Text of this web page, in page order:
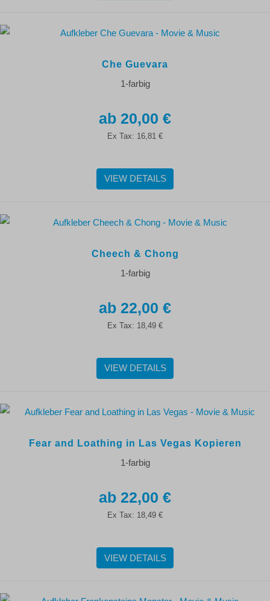
Che Guevara
1-farbig
20,00 €
Ex Tax: 16,81 €
VIEW DETAILS
Cheech & Chong
1-farbig
22,00 €
Ex Tax: 18,49 €
VIEW DETAILS
Fear and Loathing in Las Vegas Kopieren
1-farbig
22,00 €
Ex Tax: 18,49 €
VIEW DETAILS